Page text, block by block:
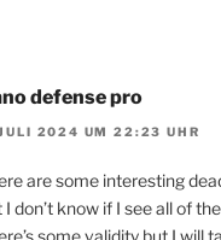
defense pro
2024 UM 22:23 UHR
are some interesting
I don’t know if I see all of
some validity but I will